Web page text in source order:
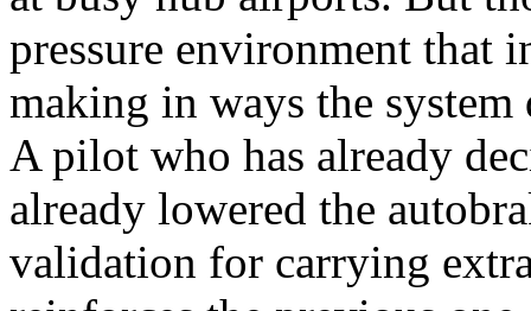
pressure environment that
making in ways the
A pilot who has already
already lowered the
validation for carrying